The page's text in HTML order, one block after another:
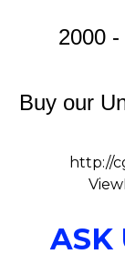
2000
Buy our
http://
ASK